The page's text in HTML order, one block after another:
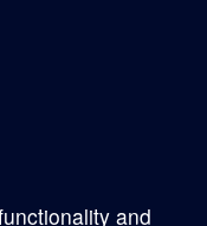
and